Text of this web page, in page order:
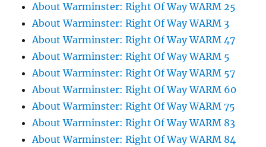
About Warminster: Right Of Way WARM 25
About Warminster: Right Of Way WARM 3
About Warminster: Right Of Way WARM 47
About Warminster: Right Of Way WARM 5
About Warminster: Right Of Way WARM 57
About Warminster: Right Of Way WARM 60
About Warminster: Right Of Way WARM 75
About Warminster: Right Of Way WARM 83
About Warminster: Right Of Way WARM 84